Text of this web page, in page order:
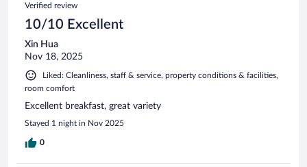
Verified review
10/10 Excellent
Xin Hua
Nov 18, 2025
Liked: Cleanliness, staff & service, property conditions & facilities,
room comfort
Excellent breakfast, great variety
Stayed 1 night in Nov 2025
0